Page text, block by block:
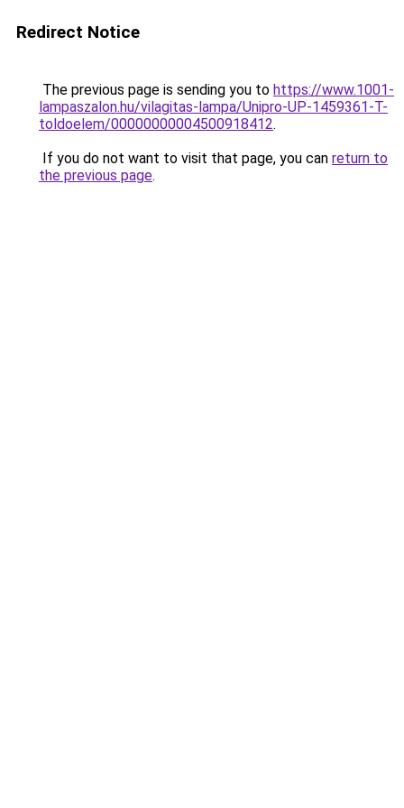
Redirect Notice
The previous page is sending you to https://www.1001-
lampaszalon.hu/vilagitas-lampa/Unipro-UP-1459361-T-
toldoelem/00000000004500918412.
If you do not want to visit that page, you can return to
the previous page.